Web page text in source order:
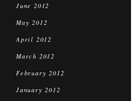
June 2012
May 2012
April 2012
March 2012
February 2012
January 2012